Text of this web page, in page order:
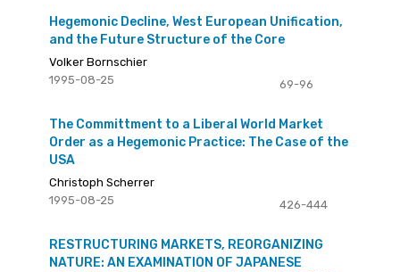
Hegemonic Decline, West European Unification,
and the Future Structure of the Core
Volker Bornschier
69-96
1995-08-25
The Committment to a Liberal World Market
Order as a Hegemonic Practice: The Case of the
USA
Christoph Scherrer
426-444
1995-08-25
RESTRUCTURING MARKETS, REORGANIZING
NATURE: AN EXAMINATION OF JAPANESE